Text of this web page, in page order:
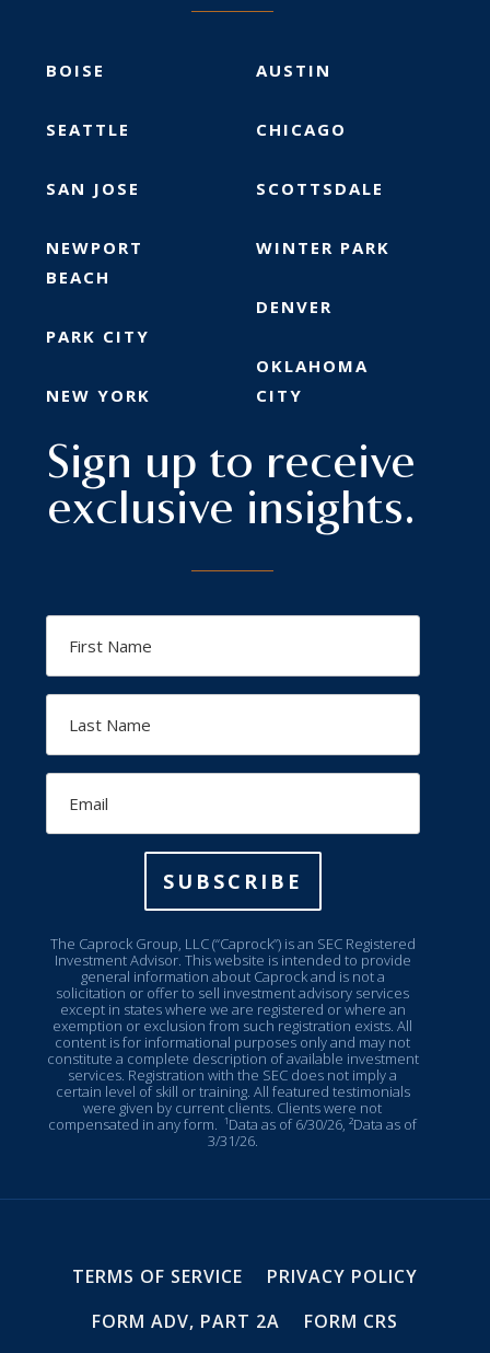
BOISE
SEATTLE
SAN JOSE
NEWPORT
BEACH
PARK CITY
NEW YORK
AUSTIN
CHICAGO
SCOTTSDALE
WINTER PARK
DENVER
OKLAHOMA
CITY
Sign up to receive
exclusive insights.
Name
Name
SUBSCRIBE
The Caprock Group, LLC (“Caprock”) is an SEC Registered
Investment Advisor. This website is intended to provide
general information about Caprock and is not a
solicitation or offer to sell investment advisory services
except in states where we are registered or where an
exemption or exclusion from such registration exists. All
content is for informational purposes only and may not
constitute a complete description of available investment
services. Registration with the SEC does not imply a
certain level of skill or training. All featured testimonials
were given by current clients. Clients were not
compensated in any form.¹Data as of 6/30/26, ²Data as of
3/31/26.
TERMS OF SERVICE
PRIVACY POLICY
FORM ADV, PART 2A
FORM CRS